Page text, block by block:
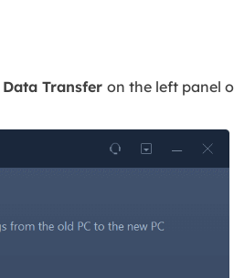
Data Transfer on the left panel